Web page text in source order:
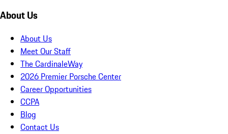
About Us
About Us
Meet Our Staff
The CardinaleWay
2026 Premier Porsche Center
Career Opportunities
CCPA
Blog
Contact Us